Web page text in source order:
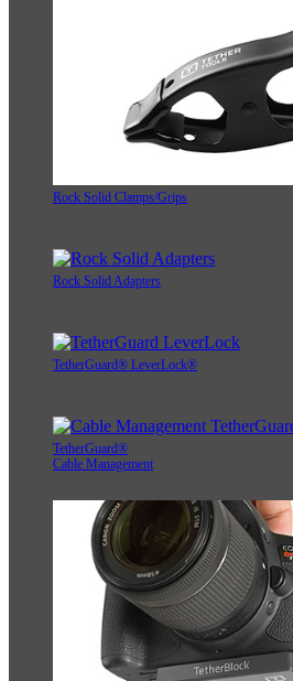
Rock Solid Clamps/Grips
Rock Solid Adapters
TetherGuard® LeverLock®
TetherGuard®
Cable Management